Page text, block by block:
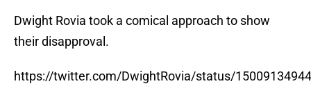
Dwight Rovia took a comical approach to show
their disapproval.
https://twitter.com/DwightRovia/status/